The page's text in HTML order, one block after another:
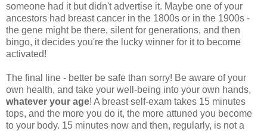
someone had it but didn't advertise it. Maybe one of your
ancestors had breast cancer in the 1800s or in the 1900s -
the gene might be there, silent for generations, and then
bingo, it decides you're the lucky winner for it to become
activated!
The final line - better be safe than sorry! Be aware of your
own health, and take your well-being into your own hands,
whatever your age! A breast self-exam takes 15 minutes
tops, and the more you do it, the more attuned you become
to your body. 15 minutes now and then, regularly, is not a